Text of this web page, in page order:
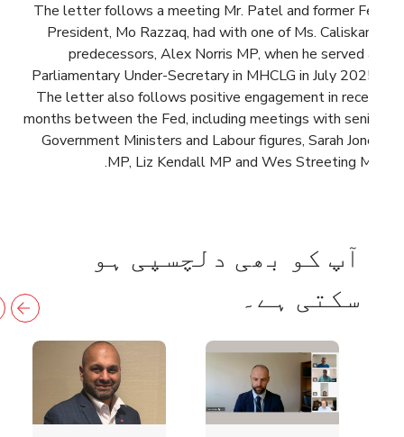
The letter follows a meeting Mr. Patel and former Fed
President, Mo Razzaq, had with one of Ms. Caliskan’s
predecessors, Alex Norris MP, when he served as
Parliamentary Under-Secretary in MHCLG in July 2025.
The letter also follows positive engagement in recent
months between the Fed, including meetings with senior
Government Ministers and Labour figures, Sarah Jones
MP, Liz Kendall MP and Wes Streeting MP.
آپ کو بھی دلچسپی ہو
سکتی ہے۔